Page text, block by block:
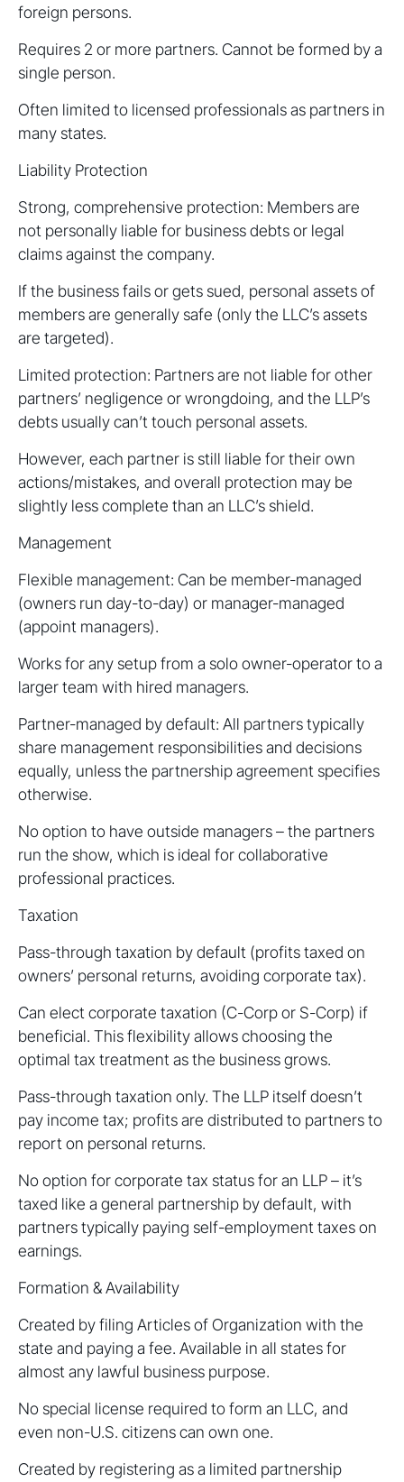
foreign persons.
Requires 2 or more partners. Cannot be formed by a
single person.
Often limited to licensed professionals as partners in
many states.
Liability Protection
Strong, comprehensive protection: Members are
not personally liable for business debts or legal
claims against the company.
If the business fails or gets sued, personal assets of
members are generally safe (only the LLC’s assets
are targeted).
Limited protection: Partners are not liable for other
partners’ negligence or wrongdoing, and the LLP’s
debts usually can’t touch personal assets.
However, each partner is still liable for their own
actions/mistakes, and overall protection may be
slightly less complete than an LLC’s shield.
Management
Flexible management: Can be member-managed
(owners run day-to-day) or manager-managed
(appoint managers).
Works for any setup from a solo owner-operator to a
larger team with hired managers.
Partner-managed by default: All partners typically
share management responsibilities and decisions
equally, unless the partnership agreement specifies
otherwise.
No option to have outside managers – the partners
run the show, which is ideal for collaborative
professional practices.
Taxation
Pass-through taxation by default (profits taxed on
owners’ personal returns, avoiding corporate tax).
Can elect corporate taxation (C-Corp or S-Corp) if
beneficial. This flexibility allows choosing the
optimal tax treatment as the business grows.
Pass-through taxation only. The LLP itself doesn’t
pay income tax; profits are distributed to partners to
report on personal returns.
No option for corporate tax status for an LLP – it’s
taxed like a general partnership by default, with
partners typically paying self-employment taxes on
earnings.
Formation & Availability
Created by filing Articles of Organization with the
state and paying a fee. Available in all states for
almost any lawful business purpose.
No special license required to form an LLC, and
even non-U.S. citizens can own one.
Created by registering as a limited partnership